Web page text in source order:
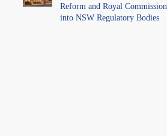
Reform and Royal Commission
into NSW Regulatory Bodies